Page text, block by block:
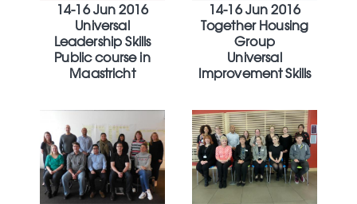
14-16 Jun 2016
Universal
Leadership Skills
Public course in
Maastricht
14-16 Jun 2016
Together Housing
Group
Universal
Improvement Skills